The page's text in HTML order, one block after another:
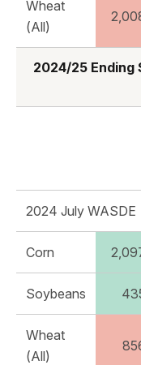
Wheat
(All)
2024/25 Ending
2024 July WASDE
Corn
Soybeans
Wheat
(All)